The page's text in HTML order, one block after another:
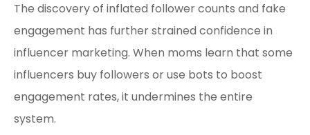
The discovery of inflated follower counts and fake
engagement has further strained confidence in
influencer marketing. When moms learn that some
influencers buy followers or use bots to boost
engagement rates, it undermines the entire
system.